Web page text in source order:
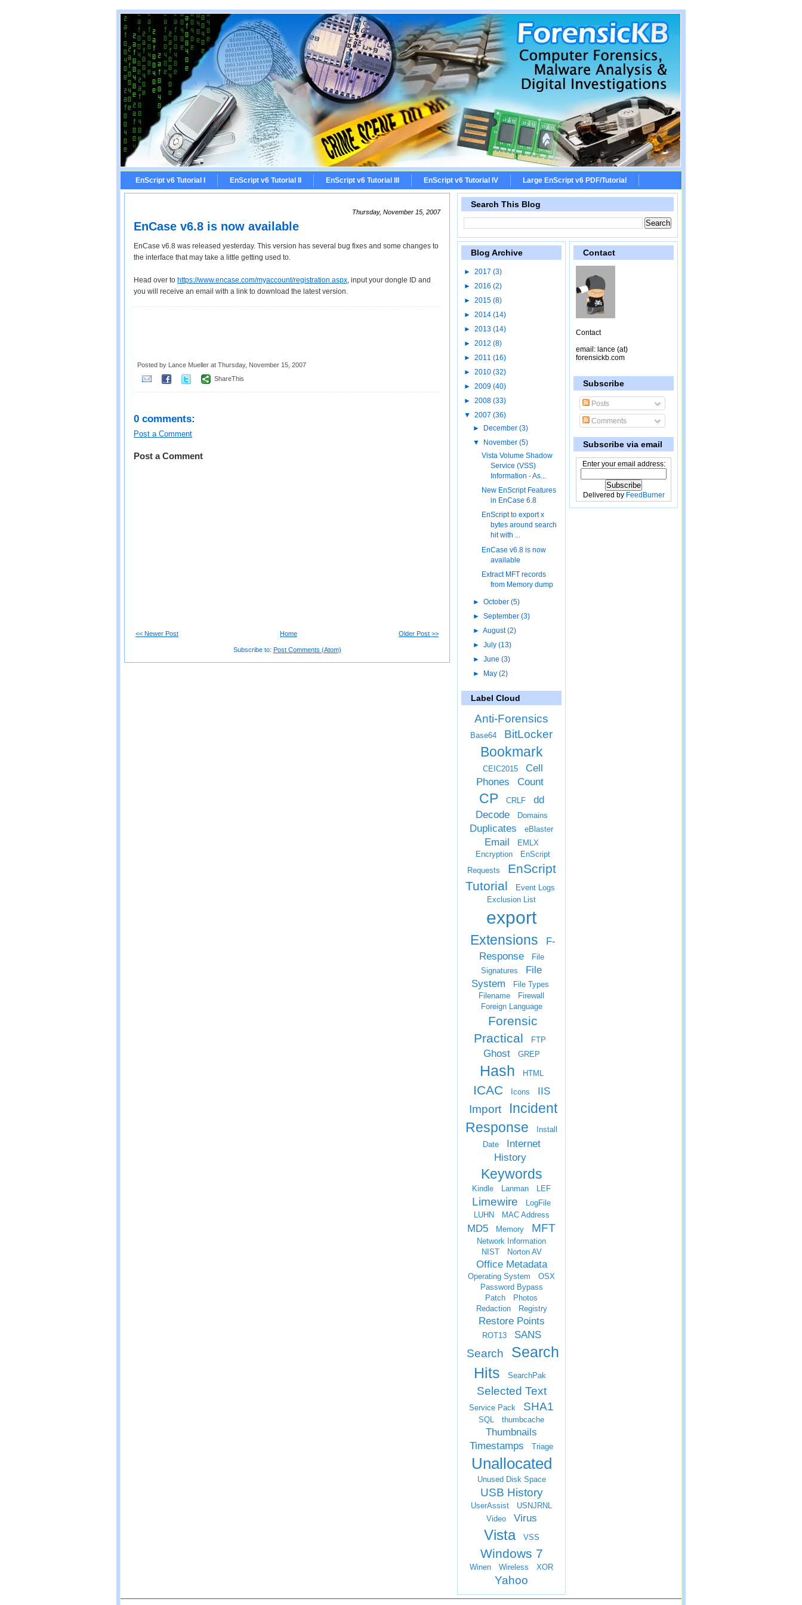
EnScript v6 Tutorial I EnScript v6 Tutorial II EnScript v6 Tutorial III EnScript v6 Tutorial IV Large EnScript v6 PDF/Tutorial
Thursday, November 15, 2007
EnCase v6.8 is now available
EnCase v6.8 was released yesterday. This version has several bug fixes and some changes to
the interface that may take a little getting used to.
Head over to https://www.encase.com/myaccount/registration.aspx, input your dongle ID and
you will receive an email with a link to download the latest version.
Posted by Lance Mueller at Thursday, November 15, 2007
ShareThis
0 comments:
Post a Comment
Post a Comment
<< Newer Post Older Post >>
Home
Subscribe to: Post Comments (Atom)
Search This Blog
Blog Archive
► 2017 (3)
► 2016 (2)
► 2015 (8)
► 2014 (14)
► 2013 (14)
► 2012 (8)
► 2011 (16)
► 2010 (32)
► 2009 (40)
► 2008 (33)
▼ 2007 (36)
►
December (3)
▼
November (5)
Vista Volume Shadow
Service (VSS)
Information - As...
New EnScript Features
in EnCase 6.8
EnScript to export x
bytes around search
hit with ...
EnCase v6.8 is now
available
Extract MFT records
from Memory dump
► October (5)
► September (3)
► August(2)
► July (13)
► June (3)
►
May (2)
Label Cloud
Anti-Forensics
Base64 BitLocker
Bookmark
CEIC2015
Cell
Phones
Count
CP CRLF
dd
Decode
Domains
Duplicates eBlaster
Email
EMLX
Encryption
EnScript
Requests
EnScript
Tutorial
Event Logs
Exclusion List
export
Extensions
F-
Response
File
Signatures
File
System
File Types
Filename
Firewall
Foreign Language
Forensic
Practical
FTP
Ghost GREP
Hash HTML
ICAC Icons IIS
Import
Incident
Response
Install
Date
Internet
History
Keywords
Kindle Lanman LEF
Limewire
LogFile
LUHN
MAC Address
MD5 Memory MFT
Network Information
NIST
Norton AV
Office Metadata
Operating System
OSX
Password Bypass
Patch
Photos
Redaction
Registry
Restore Points
ROT13 SANS
Search
Search
Hits
SearchPak
Selected Text
Service Pack SHA1
SQL thumbcache
Thumbnails
Timestamps
Triage
Unallocated
Unused Disk Space
USB History
UserAssist
USNJRNL
Video
Virus
Vista VSS
Windows 7
Winen Wireless XOR
Yahoo
Contact
Contact
email: lance (at)
forensickb.com
Subscribe
Posts
Comments
Subscribe via email
Enter your email address:
Delivered by FeedBurner